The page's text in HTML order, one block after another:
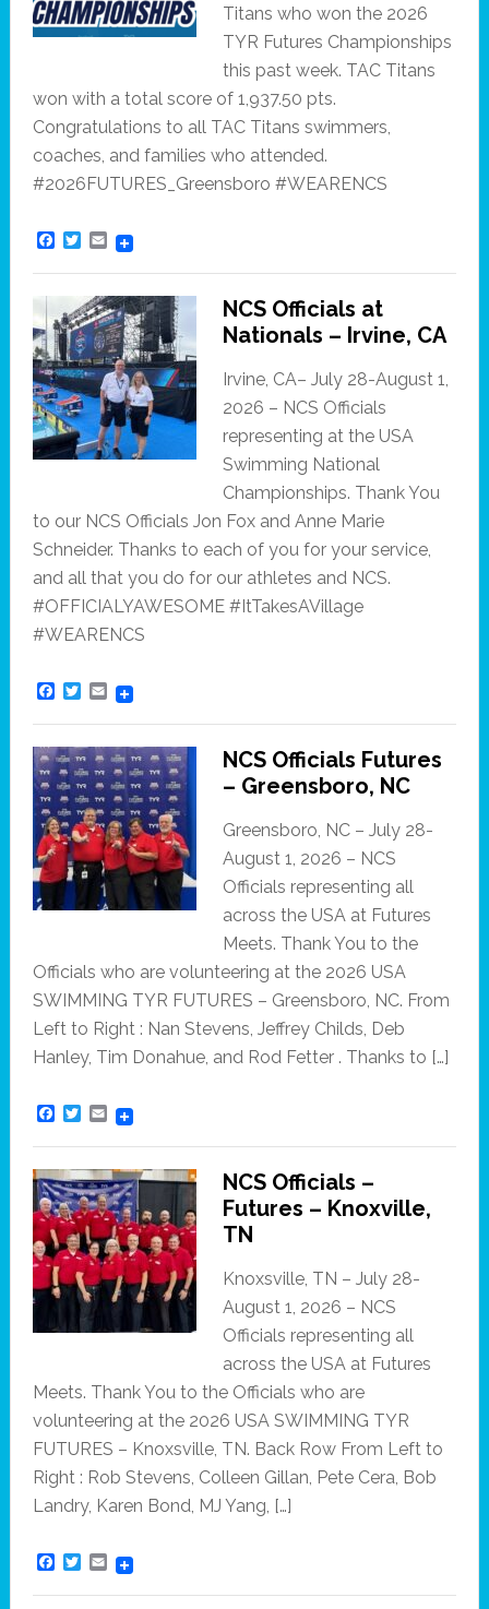
Titans who won the 2026
TYR Futures Championships
this past week. TAC Titans
won with a total score of 1,937.50 pts.
Congratulations to all TAC Titans swimmers,
coaches, and families who attended.
#2026FUTURES_Greensboro #WEARENCS
F
c
b
o
o
k
T
i
t
e
r
E
m
a
i
l
NCS Officials at
Nationals – Irvine, CA
Irvine, CA– July 28-August 1,
2026 – NCS Officials
representing at the USA
Swimming National
Championships. Thank You
to our NCS Officials Jon Fox and Anne Marie
Schneider. Thanks to each of you for your service,
and all that you do for our athletes and NCS.
#OFFICIALYAWESOME #ItTakesAVillage
#WEARENCS
F
c
e
b
o
o
k
T
i
t
t
e
r
E
m
a
i
l
NCS Officials Futures
– Greensboro, NC
Greensboro, NC – July 28-
August 1, 2026 – NCS
Officials representing all
across the USA at Futures
Meets. Thank You to the
Officials who are volunteering at the 2026 USA
SWIMMING TYR FUTURES – Greensboro, NC. From
Left to Right : Nan Stevens, Jeffrey Childs, Deb
Hanley, Tim Donahue, and Rod Fetter . Thanks to […]
F
c
e
b
o
o
k
T
i
t
t
e
r
E
m
a
i
l
NCS Officials –
Futures – Knoxville,
TN
Knoxsville, TN – July 28-
August 1, 2026 – NCS
Officials representing all
across the USA at Futures
Meets. Thank You to the Officials who are
volunteering at the 2026 USA SWIMMING TYR
FUTURES – Knoxsville, TN. Back Row From Left to
Right : Rob Stevens, Colleen Gillan, Pete Cera, Bob
Landry, Karen Bond, MJ Yang, […]
F
c
T
i
E
m
a